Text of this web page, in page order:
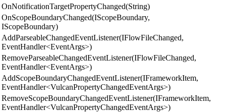
OnNotificationTargetPropertyChanged(String)
OnScopeBoundaryChanged(IScopeBoundary,
IScopeBoundary)
AddParseableChangedEventListener(IFlowFileChanged,
EventHandler<EventArgs>)
RemoveParseableChangedEventListener(IFlowFileChanged,
EventHandler<EventArgs>)
AddScopeBoundaryChangedEventListener(IFrameworkItem,
EventHandler<VulcanPropertyChangedEventArgs>)
RemoveScopeBoundaryChangedEventListener(IFrameworkItem,
EventHandler<VulcanPropertyChangedEventArgs>)